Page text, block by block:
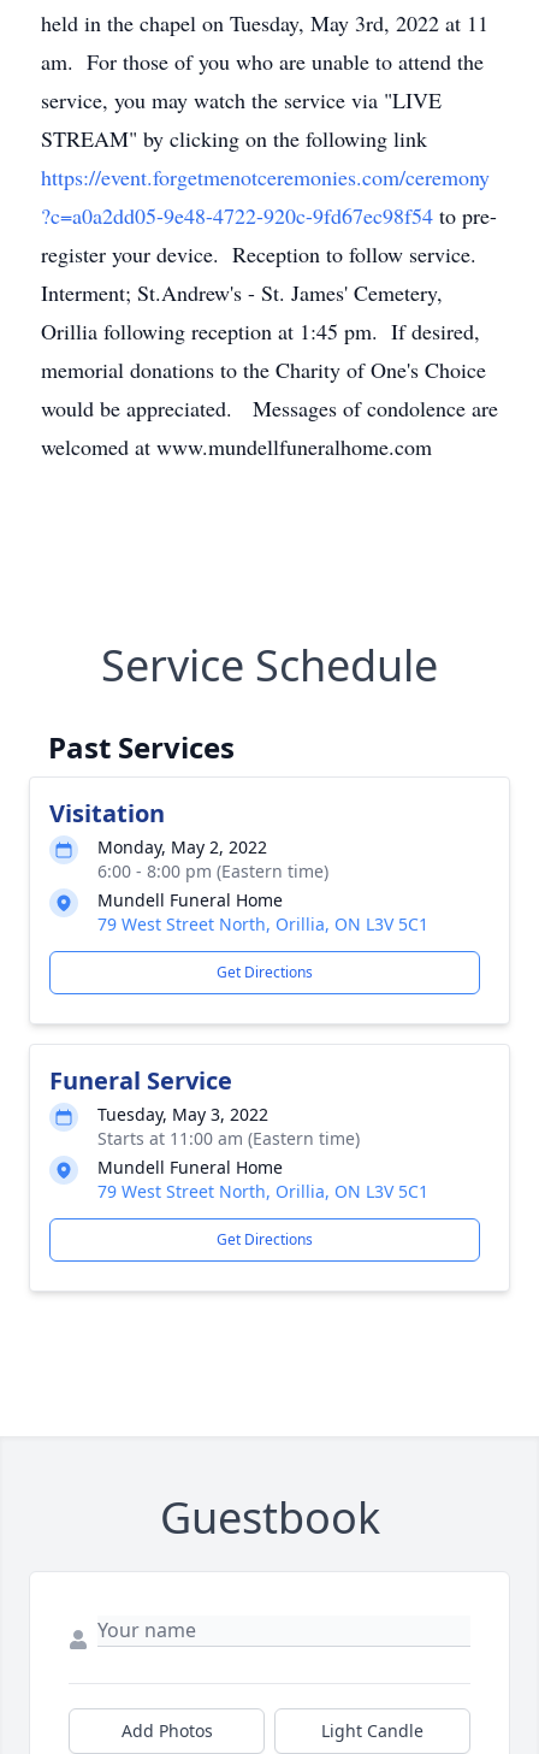
held in the chapel on Tuesday, May 3rd, 2022 at 11
am. For those of you who are unable to attend the
service, you may watch the service via "LIVE
STREAM" by clicking on the following link
https://event.forgetmenotceremonies.com/ceremony
?c=a0a2dd05-9e48-4722-920c-9fd67ec98f54 to pre-
register your device. Reception to follow service.
Interment; St.Andrew's - St. James' Cemetery,
Orillia following reception at 1:45 pm. If desired,
memorial donations to the Charity of One's Choice
would be appreciated. Messages of condolence are
welcomed at www.mundellfuneralhome.com
Service Schedule
Past Services
Visitation
Monday, May 2, 2022
6:00 - 8:00 pm (Eastern time)
Mundell Funeral Home
79 West Street North, Orillia, ON L3V 5C1
Get Directions
Funeral Service
Tuesday, May 3, 2022
Starts at 11:00 am (Eastern time)
Mundell Funeral Home
79 West Street North, Orillia, ON L3V 5C1
Get Directions
Guestbook
Add Photos Light Candle